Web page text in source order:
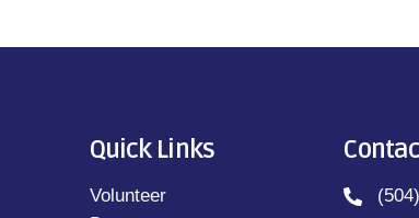
Quick Links
Volunteer